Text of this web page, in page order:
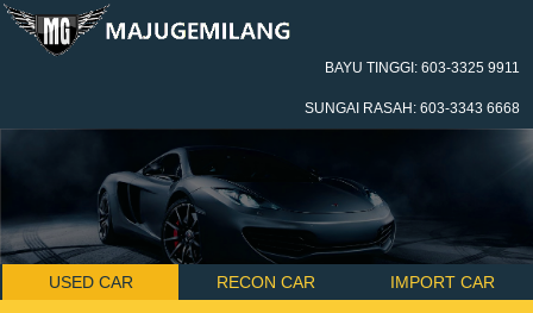
BAYU TINGGI: 603-3325 9911
SUNGAI RASAH: 603-3343 6668
USED CAR RECON CAR IMPORT CAR